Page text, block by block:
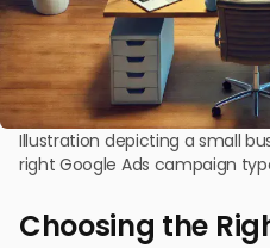
Illustration depicting a small
right Google Ads campaign
Choosing the